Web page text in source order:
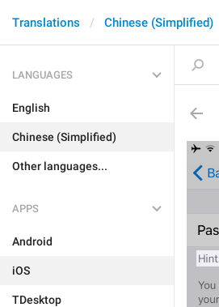
Translations Chinese (Simplified)
LANGUAGES
English
Chinese (Simplified)
Other languages...
APPS
Android
iOS
TDesktop